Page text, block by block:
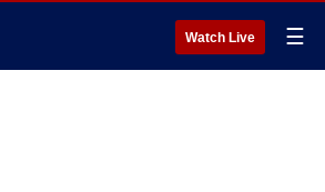
Watch Live ☰